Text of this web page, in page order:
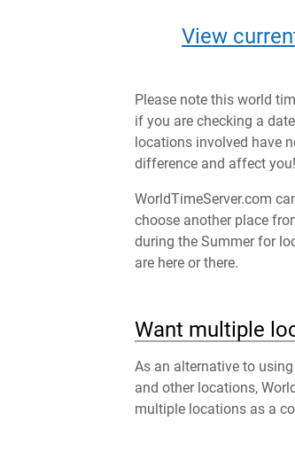
View
Please note this world
if you are checking a
locations involved have
difference and affect you!
WorldTimeServer.com
choose another place
during the Summer for
are here or there.
Want multiple
As an alternative to
and other locations,
multiple locations as a